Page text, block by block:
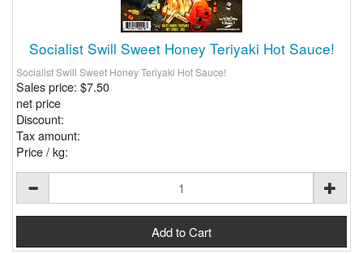
Socialist Swill Sweet Honey Teriyaki Hot Sauce!
Socialist Swill Sweet Honey Teriyaki Hot Sauce!
Sales price: $7.50
net price
Discount:
Tax amount:
Price / kg: